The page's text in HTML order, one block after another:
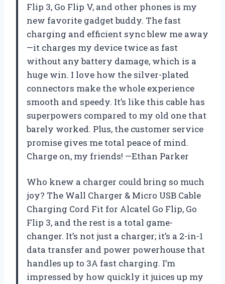
Flip 3, Go Flip V, and other phones is my
new favorite gadget buddy. The fast
charging and efficient sync blew me away
—it charges my device twice as fast
without any battery damage, which is a
huge win. I love how the silver-plated
connectors make the whole experience
smooth and speedy. It’s like this cable has
superpowers compared to my old one that
barely worked. Plus, the customer service
promise gives me total peace of mind.
Charge on, my friends! —Ethan Parker
Who knew a charger could bring so much
joy? The Wall Charger & Micro USB Cable
Charging Cord Fit for Alcatel Go Flip, Go
Flip 3, and the rest is a total game-
changer. It’s not just a charger; it’s a 2-in-1
data transfer and power powerhouse that
handles up to 3A fast charging. I’m
impressed by how quickly it juices up my